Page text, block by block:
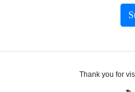
Thank you for